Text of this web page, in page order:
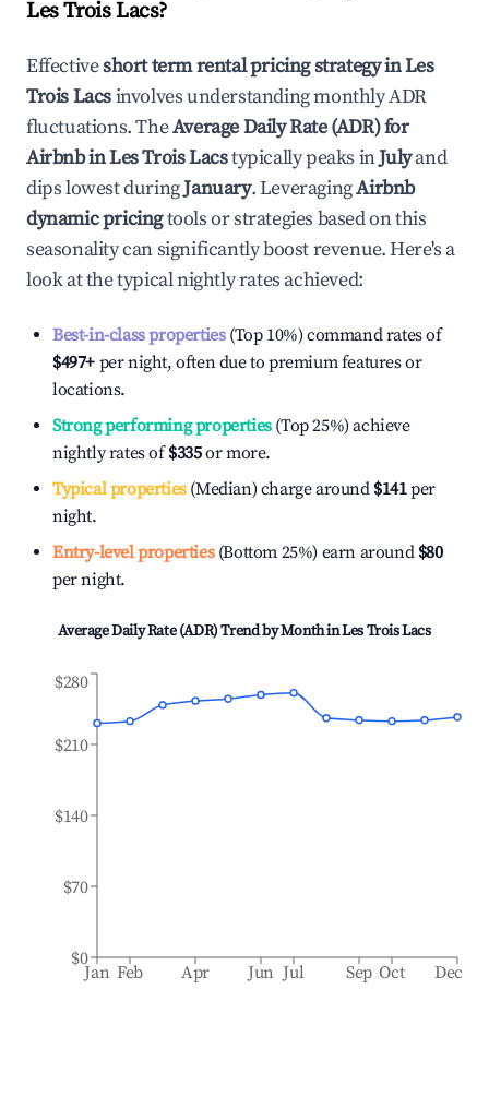
Les Trois Lacs?
Effectiveshort term rental pricing strategy inLes
Trois Lacsinvolves understanding monthly ADR
fluctuations. TheAverage Daily Rate (ADR) for
Airbnb inLes Trois Lacstypically peaks inJulyand
dips lowest duringJanuary. LeveragingAirbnb
dynamic pricingtools or strategies based on this
seasonality can significantly boost revenue. Here's a
look at the typical nightly rates achieved:
Best-in-class properties(Top 10%) command rates of
$497+ per night, often due to premium features or
locations.
Strong performing properties(Top 25%) achieve
nightly rates of$335or more.
Typical properties(Median) charge around $141per
night.
Entry-level properties(Bottom 25%) earn around $80
per night.
Average Daily Rate (ADR) Trend by Month inLes Trois Lacs
Jan Feb Apr Jun Jul Sep Oct Dec
$0
$70
$140
$210
$280